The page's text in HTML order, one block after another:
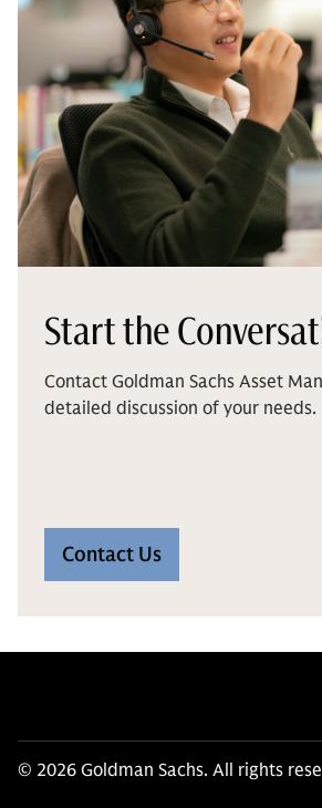
Start the
Contact Goldman Sachs Asset
detailed discussion of your needs.
Contact Us
© 2026 Goldman Sachs. All rights